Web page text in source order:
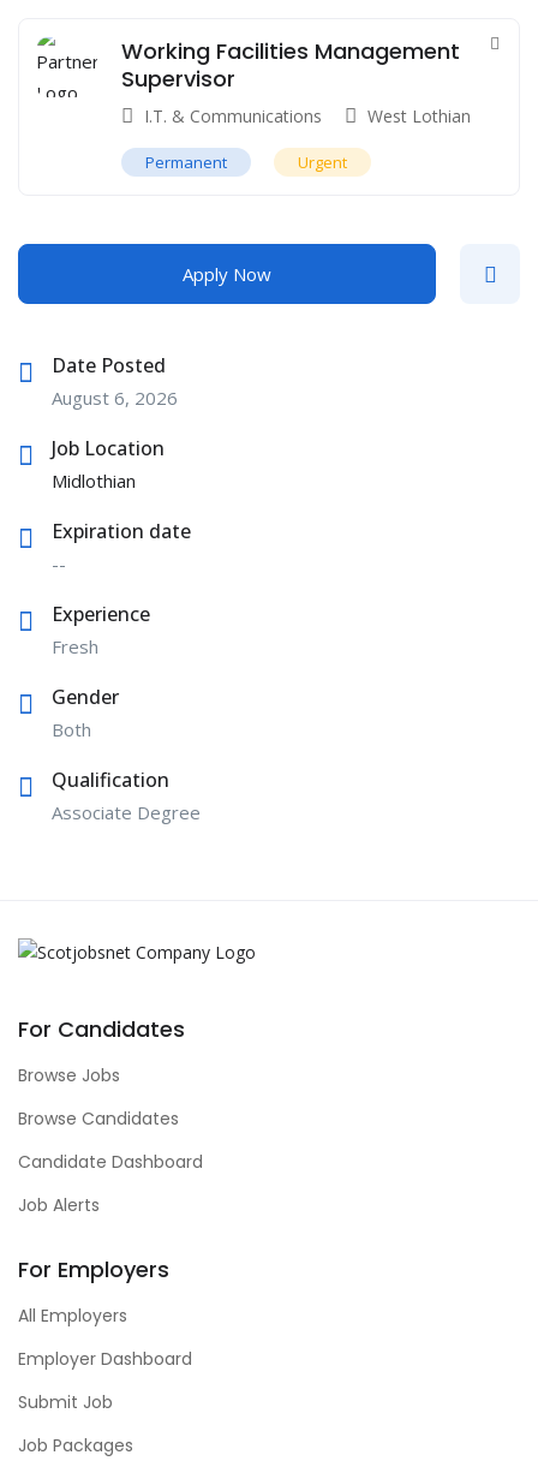
Working Facilities Management
Supervisor
I.T. & Communications West Lothian
Permanent Urgent
Apply Now
Date Posted
August 6, 2026
Job Location
Midlothian
Expiration date
--
Experience
Fresh
Gender
Both
Qualification
Associate Degree
For Candidates
Browse Jobs
Browse Candidates
Candidate Dashboard
Job Alerts
For Employers
All Employers
Employer Dashboard
Submit Job
Job Packages